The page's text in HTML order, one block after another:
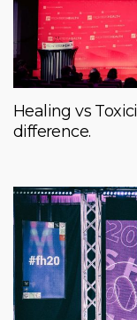
Healing vs
difference.